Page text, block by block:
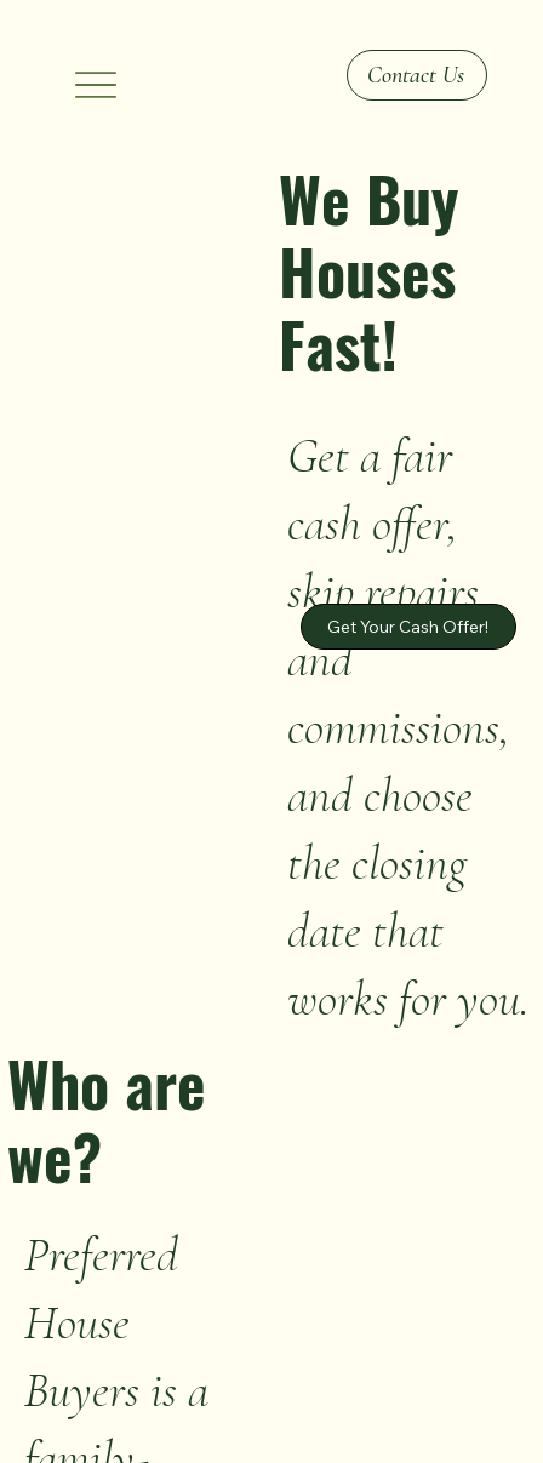
Contact Us
We Buy
Houses
Fast!
Get a fair
cash offer,
skip repairs
and
commissions,
and choose
the closing
date that
works for you.
Get Your Cash Offer!
Who are
we?
Preferred
House
Buyers is a